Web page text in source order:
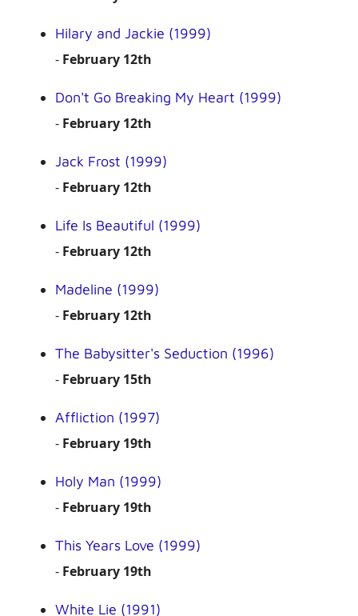
Hilary and Jackie (1999)
- February 12th
Don't Go Breaking My Heart (1999)
- February 12th
Jack Frost (1999)
- February 12th
Life Is Beautiful (1999)
- February 12th
Madeline (1999)
- February 12th
The Babysitter's Seduction (1996)
- February 15th
Affliction (1997)
- February 19th
Holy Man (1999)
- February 19th
This Years Love (1999)
- February 19th
White Lie (1991)